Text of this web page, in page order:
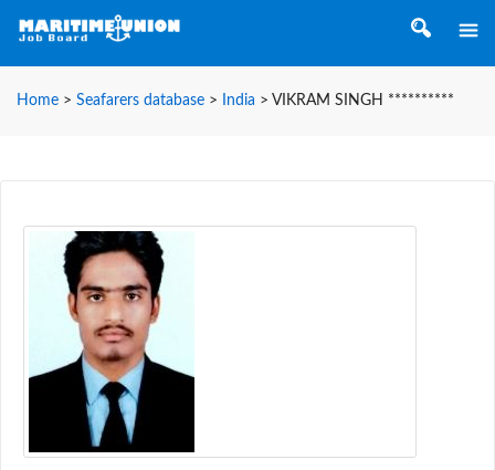
Home > Seafarers database > India > VIKRAM SINGH **********